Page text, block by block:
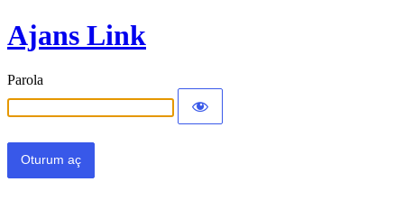
Ajans Link
Parola